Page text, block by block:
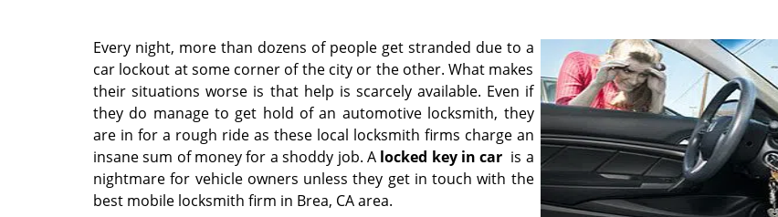
Every night, more than dozens of people get stranded due to a
car lockout at some corner of the city or the other. What makes
their situations worse is that help is scarcely available. Even if
they do manage to get hold of an automotive locksmith, they
are in for a rough ride as these local locksmith firms charge an
insane sum of money for a shoddy job. A locked key in car is a
nightmare for vehicle owners unless they get in touch with the
best mobile locksmith firm in Brea, CA area.